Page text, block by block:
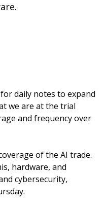
daily notes to expand
we are at the trial
and frequency over
of the AI trade.
hardware, and
cybersecurity,